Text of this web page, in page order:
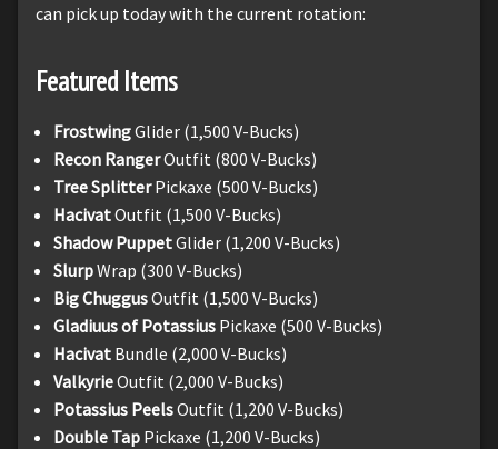
can pick up today with the current rotation:
Featured Items
FrostwingGlider (1,500 V-Bucks)
Recon RangerOutfit (800 V-Bucks)
Tree SplitterPickaxe (500 V-Bucks)
HacivatOutfit (1,500 V-Bucks)
Shadow PuppetGlider (1,200 V-Bucks)
SlurpWrap (300 V-Bucks)
Big ChuggusOutfit (1,500 V-Bucks)
Gladiuus of Potassius Pickaxe (500 V-Bucks)
Hacivat Bundle (2,000 V-Bucks)
ValkyrieOutfit (2,000 V-Bucks)
Potassius PeelsOutfit (1,200 V-Bucks)
Double Tap Pickaxe (1,200 V-Bucks)